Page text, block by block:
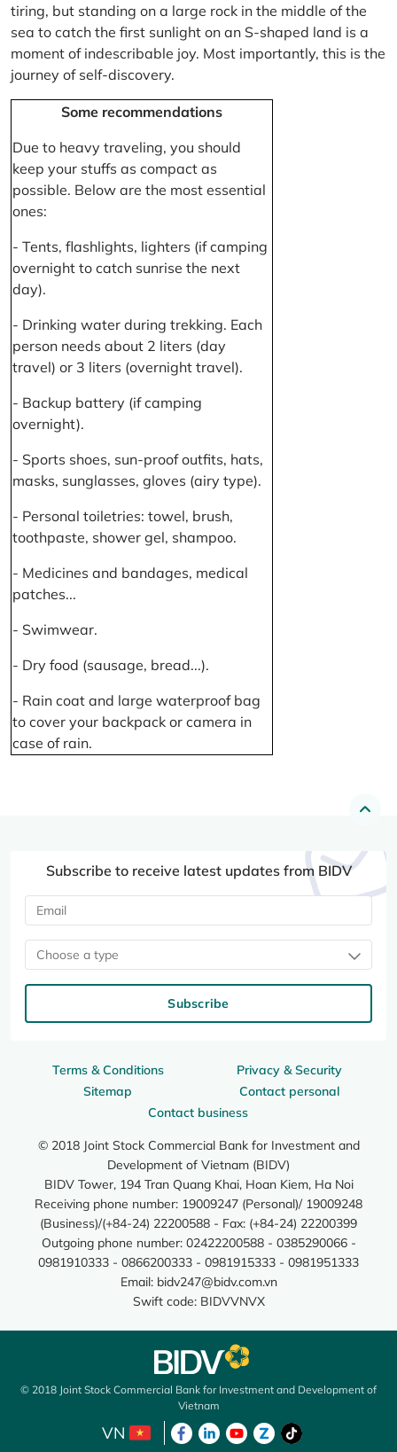
tiring, but standing on a large rock in the middle of the
sea to catch the first sunlight on an S-shaped land is a
moment of indescribable joy. Most importantly, this is the
journey of self-discovery.
Some recommendations
Due to heavy traveling, you should
keep your stuffs as compact as
possible. Below are the most essential
ones:
- Tents, flashlights, lighters (if camping
overnight to catch sunrise the next
day).
- Drinking water during trekking. Each
person needs about 2 liters (day
travel) or 3 liters (overnight travel).
- Backup battery (if camping
overnight).
- Sports shoes, sun-proof outfits, hats,
masks, sunglasses, gloves (airy type).
- Personal toiletries: towel, brush,
toothpaste, shower gel, shampoo.
- Medicines and bandages, medical
patches...
- Swimwear.
- Dry food (sausage, bread...).
- Rain coat and large waterproof bag
to cover your backpack or camera in
case of rain.
Terms & Conditions
Privacy & Security
Sitemap
Contact personal
Contact business
© 2018 Joint Stock Commercial Bank for Investment and
Development of Vietnam (BIDV)
BIDV Tower, 194 Tran Quang Khai, Hoan Kiem, Ha Noi
Receiving phone number: 19009247 (Personal)/ 19009248
(Business)/(+84-24) 22200588 - Fax: (+84-24) 22200399
Outgoing phone number: 02422200588 - 0385290066 -
0981910333 - 0866200333 - 0981915333 - 0981951333
Email: bidv247@bidv.com.vn
Swift code: BIDVVNVX
Subscribe to receive latest updates from BIDV
Choose a type
Subscribe
© 2018 Joint Stock Commercial Bank for Investment and Development of
Vietnam
VN